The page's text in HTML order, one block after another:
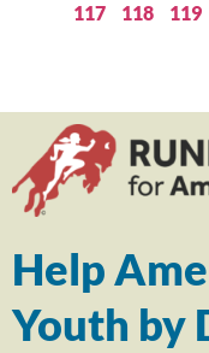
117
118 119
Help
Youth by